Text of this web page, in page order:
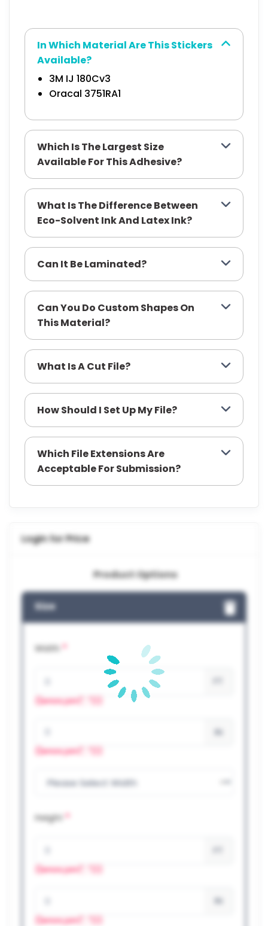
In Which Material Are This Stickers
Available?
3M IJ 180Cv3
Oracal 3751RA1
Which Is The Largest Size
Available For This Adhesive?
What Is The Difference Between
Eco-Solvent Ink And Latex Ink?
Can It Be Laminated?
Can You Do Custom Shapes On
This Material?
What Is A Cut File?
How Should I Set Up My File?
Which File Extensions Are
Acceptable For Submission?
Login for Price
Product Options
Size
Width *
{{errors.join(", ")}}
IN
{{errors.join(", ")}}
Height *
{{errors.join(", ")}}
IN
{{errors.join(", ")}}